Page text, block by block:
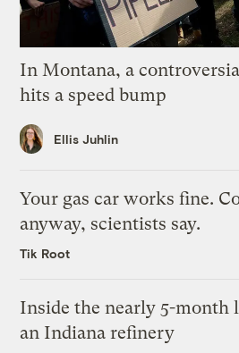
In Montana, a
hits a speed bump
Ellis Juhlin
Your gas car works fine.
anyway, scientists say.
Tik Root
Inside the nearly 5-month
an Indiana refinery